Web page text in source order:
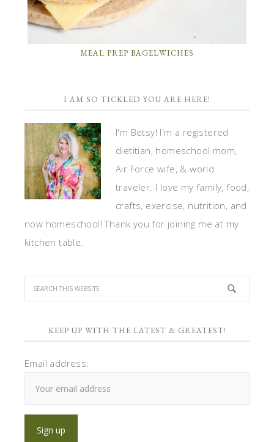
MEAL PREP BAGELWICHES
I AM SO TICKLED YOU ARE HERE!
I'm Betsy! I'm a registered
dietitian, homeschool mom,
Air Force wife, & world
traveler. I love my family, food,
crafts, exercise, nutrition, and
now homeschool! Thank you for joining me at my
kitchen table.
KEEP UP WITH THE LATEST & GREATEST!
Email address: